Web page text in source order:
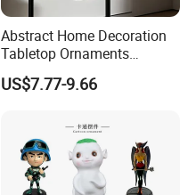
Abstract Home Decoration
Tabletop Ornaments
Geometry Origami Figurine
Black Resin Craft Leopard
US$7.77-9.66